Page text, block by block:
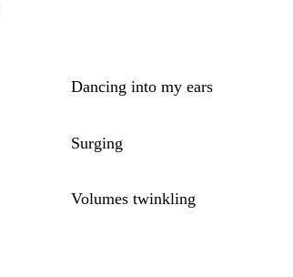
Dancing into my ears
Surging
Volumes twinkling